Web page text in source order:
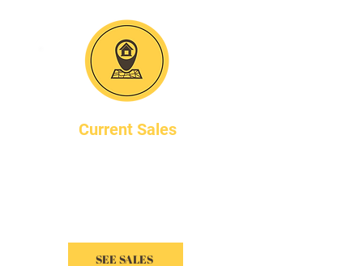
Current Sales
SEE SALES